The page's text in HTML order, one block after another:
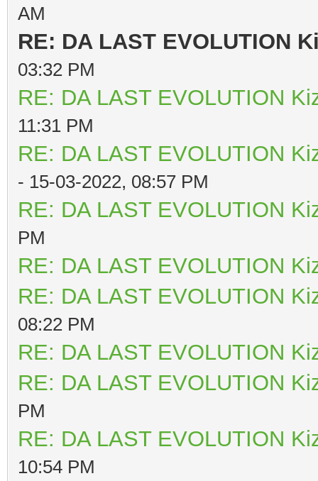
AM
RE: DA LAST EVOLUTION
03:32 PM
RE: DA LAST EVOLUTION
11:31 PM
RE: DA LAST EVOLUTION
- 15-03-2022, 08:57 PM
RE: DA LAST EVOLUTION
PM
RE: DA LAST EVOLUTION
RE: DA LAST EVOLUTION
08:22 PM
RE: DA LAST EVOLUTION
RE: DA LAST EVOLUTION
PM
RE: DA LAST EVOLUTION
10:54 PM